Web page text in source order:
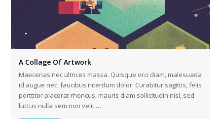
A Collage Of Artwork
Maecenas nec ultrices massa. Quisque orci diam, malesuada
id augue nec, faucibus interdum dolor. Curabitur sagittis, felis
porttitor placerat rhoncus, mauris diam sollicitudin nisl, sed
luctus nulla sem non velit.…